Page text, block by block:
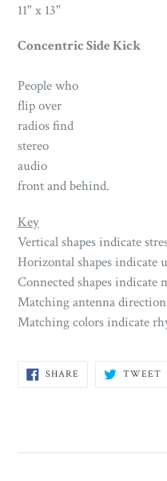
11" x 13"
Concentric Side Kick
People who
flip over
radios find
stereo
audio
front and behind.
Key
Vertical shapes indicate
Horizontal shapes indicate
Connected shapes indicate
Matching antenna
Matching colors indicate
SHARE SHARE
TWEET